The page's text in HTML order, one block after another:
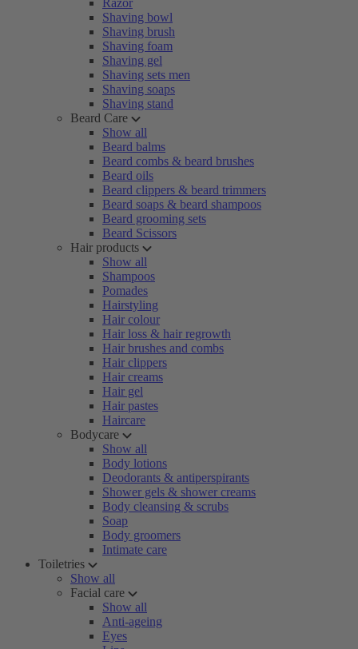
Razor
Shaving bowl
Shaving brush
Shaving foam
Shaving gel
Shaving sets men
Shaving soaps
Shaving stand
Beard Care
Show all
Beard balms
Beard combs & beard brushes
Beard oils
Beard clippers & beard trimmers
Beard soaps & beard shampoos
Beard grooming sets
Beard Scissors
Hair products
Show all
Shampoos
Pomades
Hairstyling
Hair colour
Hair loss & hair regrowth
Hair brushes and combs
Hair clippers
Hair creams
Hair gel
Hair pastes
Haircare
Bodycare
Show all
Body lotions
Deodorants & antiperspirants
Shower gels & shower creams
Body cleansing & scrubs
Soap
Body groomers
Intimate care
Toiletries
Show all
Facial care
Show all
Anti-ageing
Eyes